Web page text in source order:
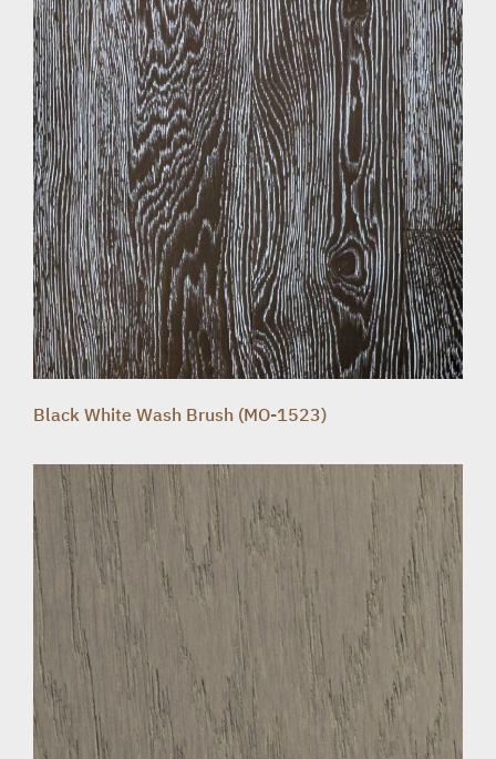
Black White Wash Brush (MO-1523)